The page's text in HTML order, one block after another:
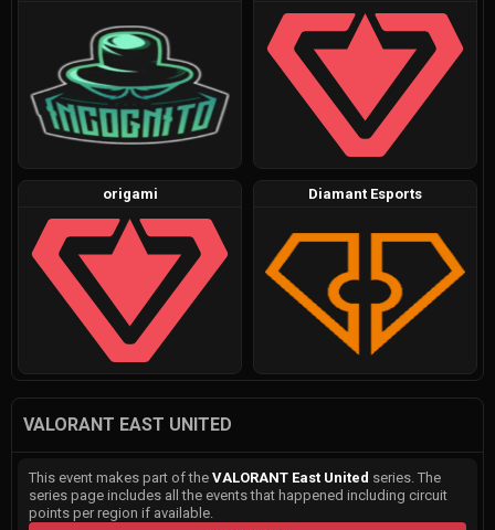
origami Diamant Esports
VALORANT EAST UNITED
This event makes part of the VALORANT East United series. The
series page includes all the events that happened including circuit
points per region if available.